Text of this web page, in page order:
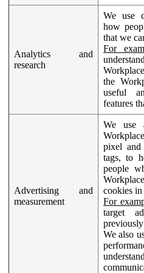
Analytics and
research
We use
how
that we
For
the
useful
features
Advertising and
measurement
We use
pixel
tags, to
people
cookies in
For
target
We also